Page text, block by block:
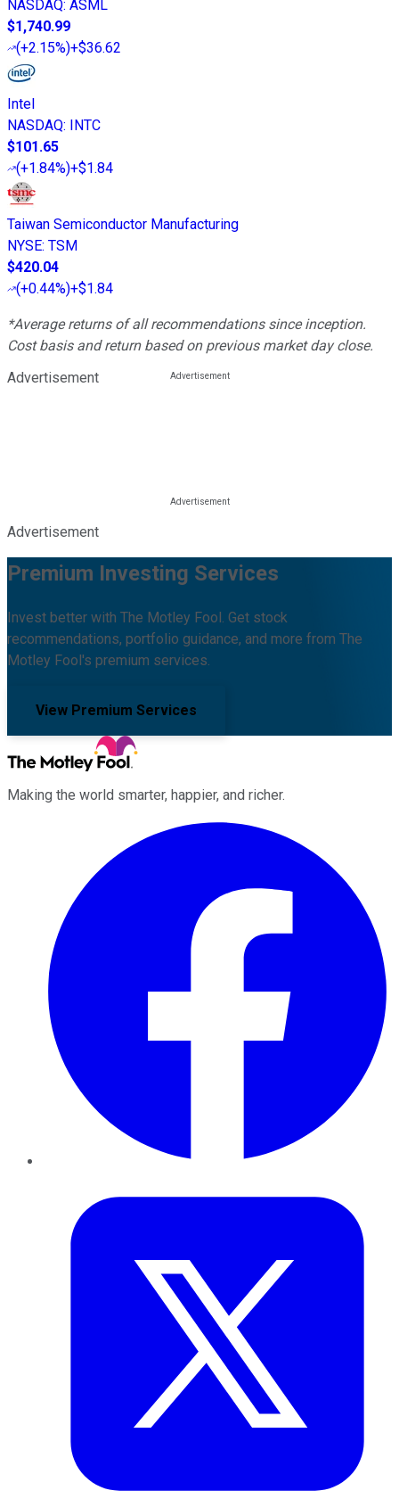
NASDAQ: ASML
$1,740.99
(+2.15%)+$36.62
Intel
NASDAQ:
INTC
$101.65
(+1.84%)+$1.84
Taiwan Semiconductor Manufacturing
NYSE: TSM
$420.04
(+0.44%)+$1.84
*Average returns of all recommendations since inception.
Cost basis and return based on previous market day close.
Advertisement
Advertisement
Premium Investing Services
Invest better with The Motley Fool. Get stock
recommendations, portfolio guidance, and more from The
Motley Fool's premium services.
View Premium Services
Making the world smarter, happier, and richer.